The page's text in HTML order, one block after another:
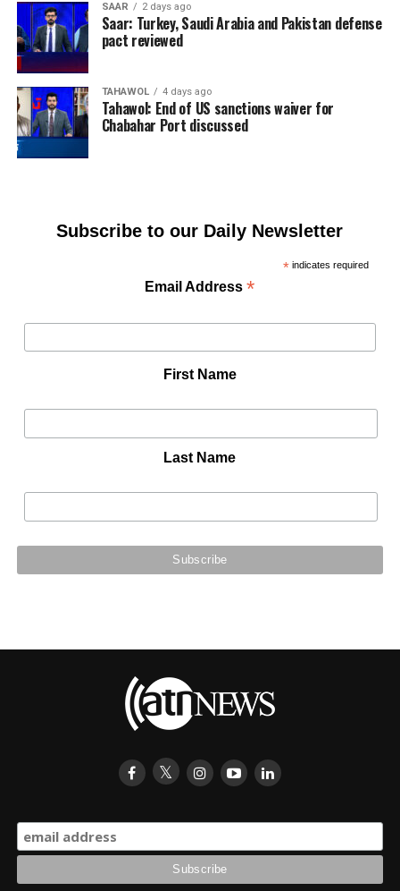
SAAR 2 days ago
Saar: Turkey, Saudi Arabia and Pakistan defense
pact reviewed
TAHAWOL 4 days ago
Tahawol: End of US sanctions waiver for
Chabahar Port discussed
Subscribe to our Daily Newsletter
*indicates required
Email Address*
First Name
Last Name